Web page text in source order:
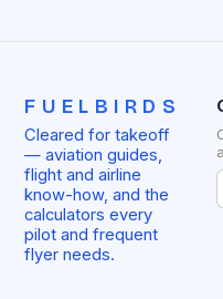
FUELBIRDS
Cleared for takeoff
— aviation guides,
flight and airline
know-how, and the
calculators every
pilot and frequent
flyer needs.